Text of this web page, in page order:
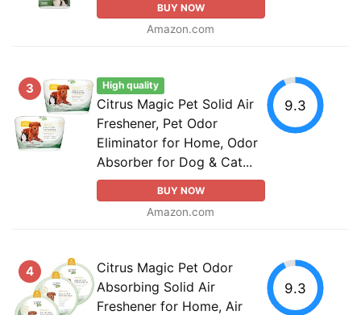
BUY NOW
Amazon.com
3 High quality
Citrus Magic Pet Solid Air
Freshener, Pet Odor
Eliminator for Home, Odor
Absorber for Dog & Cat...
BUY NOW
Amazon.com
9.3
4
Citrus Magic Pet Odor
Absorbing Solid Air
Freshener for Home, Air
9.3